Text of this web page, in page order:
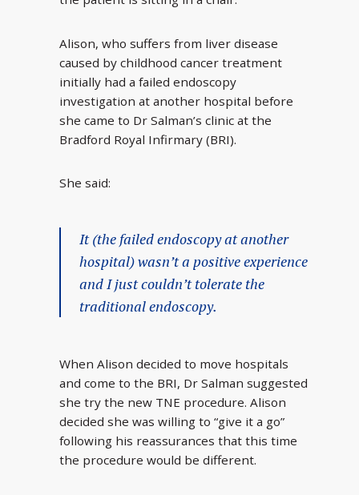
Alison, who suffers from liver disease
caused by childhood cancer treatment
initially had a failed endoscopy
investigation at another hospital before
she came to Dr Salman’s clinic at the
Bradford Royal Infirmary (BRI).
She said:
It (the failed endoscopy at another
hospital) wasn’t a positive experience
and I just couldn’t tolerate the
traditional endoscopy.
When Alison decided to move hospitals
and come to the BRI, Dr Salman suggested
she try the new TNE procedure. Alison
decided she was willing to “give it a go”
following his reassurances that this time
the procedure would be different.